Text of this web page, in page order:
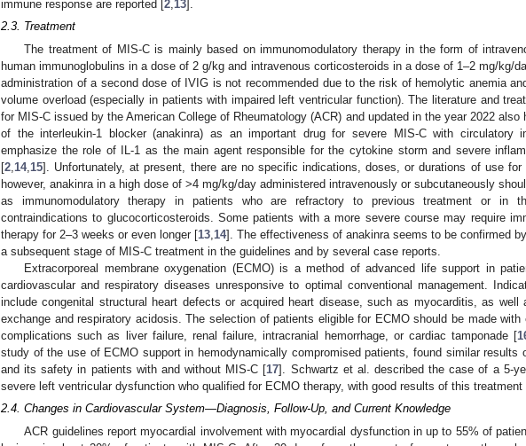
immune response are reported [2 13].
2.3. Treatment
The treatment of MIS-C is mainly based on immunomodulatory therapy in the form of
human immunoglobulins in a dose of 2 g/kg and intravenous corticosteroids in a dose of 1–2 mg/kg/
administration of a second dose of IVIG is not recommended due to the risk of hemolytic anemia
volume overload (especially in patients with impaired left ventricular function). The literature and
for MIS-C issued by the American College of Rheumatology (ACR) and updated in the year 2022 also
of the interleukin-1 blocker (anakinra) as an important drug for severe MIS-C with circulatory
emphasize the role of IL-1 as the main agent responsible for the cytokine storm and severe
[2 14, 15]. Unfortunately, at present, there are no specific indications, doses, or durations of use for
however, anakinra in a high dose of >4 mg/kg/day administered intravenously or subcutaneously
as immunomodulatory therapy in patients who are refractory to previous treatment or in
contraindications to glucocorticosteroids. Some patients with a more severe course may require
therapy for 2–3 weeks or even longer [13 14]. The effectiveness of anakinra seems to be confirmed
a subsequent stage of MIS-C treatment in the guidelines and by several case reports.
Extracorporeal membrane oxygenation (ECMO) is a method of advanced life support in
cardiovascular and respiratory diseases unresponsive to optimal conventional management.
include congenital structural heart defects or acquired heart disease, such as myocarditis, as well
exchange and respiratory acidosis. The selection of patients eligible for ECMO should be made with
complications such as liver failure, renal failure, intracranial hemorrhage, or cardiac tamponade [
study of the use of ECMO support in hemodynamically compromised patients, found similar results
and its safety in patients with and without MIS-C [17]. Schwartz et al. described the case of a 5-
severe left ventricular dysfunction who qualified for ECMO therapy, with good results of this treatment
2.4. Changes in Cardiovascular System—Diagnosis, Follow-Up, and Current Knowledge
ACR guidelines report myocardial involvement with myocardial dysfunction in up to 55% of